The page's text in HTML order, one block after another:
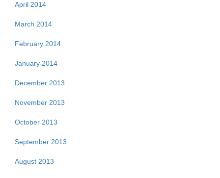
April 2014
March 2014
February 2014
January 2014
December 2013
November 2013
October 2013
September 2013
August 2013